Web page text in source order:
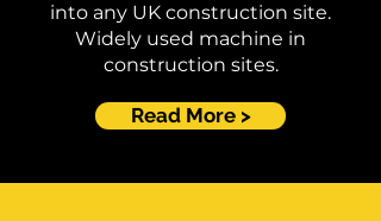
into any UK construction site.
Widely used machine in
construction sites.
Read More >